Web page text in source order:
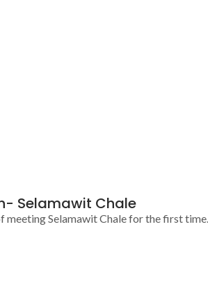
Selamawit Chale
meeting Selamawit Chale for the first